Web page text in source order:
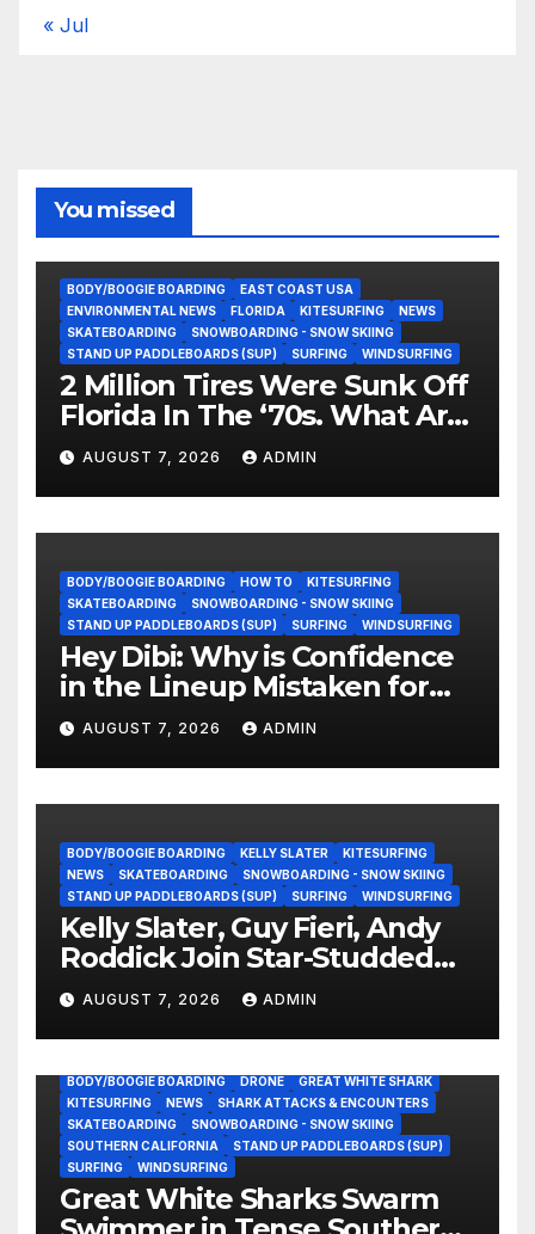
« Jul
You missed
BODY/BOOGIE BOARDING
EAST COAST USA
ENVIRONMENTAL NEWS
FLORIDA KITESURFING
NEWS
SKATEBOARDING
SNOWBOARDING - SNOW SKIING
STAND UP PADDLEBOARDS (SUP)
SURFING WINDSURFING
2 Million Tires Were Sunk Off
Florida In The ‘70s. What Are
They Doing Now?
AUGUST 7, 2026 ADMIN
BODY/BOOGIE BOARDING HOW TO
KITESURFING
SKATEBOARDING
SNOWBOARDING - SNOW SKIING
STAND UP PADDLEBOARDS (SUP)
SURFING WINDSURFING
Hey Dibi: Why is Confidence
in the Lineup Mistaken for
Experience?
AUGUST 7, 2026 ADMIN
BODY/BOOGIE BOARDING KELLY SLATER
KITESURFING
NEWS
SKATEBOARDING
SNOWBOARDING - SNOW SKIING
STAND UP PADDLEBOARDS (SUP)
SURFING WINDSURFING
Kelly Slater, Guy Fieri, Andy
Roddick Join Star-Studded
NASCAR Ownership Group
AUGUST 7, 2026 ADMIN
BODY/BOOGIE BOARDING DRONE
GREAT WHITE SHARK
KITESURFING
NEWS
SHARK ATTACKS & ENCOUNTERS
SKATEBOARDING
SNOWBOARDING - SNOW SKIING
SOUTHERN CALIFORNIA
STAND UP PADDLEBOARDS (SUP)
SURFING
WINDSURFING
Great White Sharks Swarm